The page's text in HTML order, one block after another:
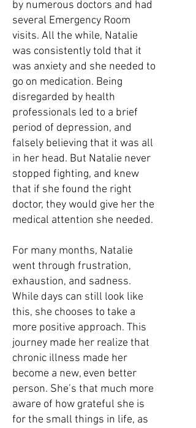
by numerous doctors and had
several Emergency Room
visits. All the while, Natalie
was consistently told that it
was anxiety and she needed to
go on medication. Being
disregarded by health
professionals led to a brief
period of depression, and
falsely believing that it was all
in her head. But Natalie never
stopped fighting, and knew
that if she found the right
doctor, they would give her the
medical attention she needed.
For many months, Natalie
went through frustration,
exhaustion, and sadness.
While days can still look like
this, she chooses to take a
more positive approach. This
journey made her realize that
chronic illness made her
become a new, even better
person. She’s that much more
aware of how grateful she is
for the small things in life, as